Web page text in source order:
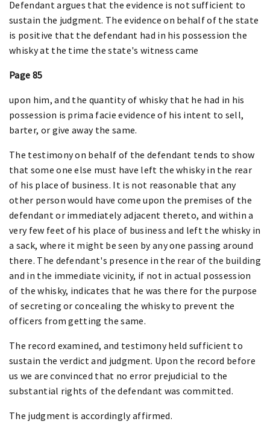
Defendant argues that the evidence is not sufficient to
sustain the judgment. The evidence on behalf of the state
is positive that the defendant had in his possession the
whisky at the time the state's witness came
Page 85
upon him, and the quantity of whisky that he had in his
possession is prima facie evidence of his intent to sell,
barter, or give away the same.
The testimony on behalf of the defendant tends to show
that some one else must have left the whisky in the rear
of his place of business. It is not reasonable that any
other person would have come upon the premises of the
defendant or immediately adjacent thereto, and within a
very few feet of his place of business and left the whisky in
a sack, where it might be seen by any one passing around
there. The defendant's presence in the rear of the building
and in the immediate vicinity, if not in actual possession
of the whisky, indicates that he was there for the purpose
of secreting or concealing the whisky to prevent the
officers from getting the same.
The record examined, and testimony held sufficient to
sustain the verdict and judgment. Upon the record before
us we are convinced that no error prejudicial to the
substantial rights of the defendant was committed.
The judgment is accordingly affirmed.